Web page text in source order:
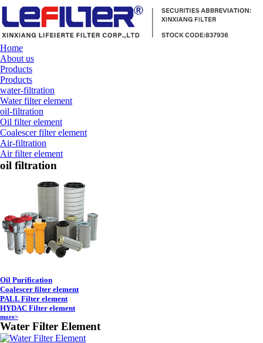
Home
About us
Products
Products
water-filtration
Water filter element
oil-filtration
Oil filter element
Coalescer filter element
Air-filtration
Air filter element
oil filtration
Oil Purification
Coalescer filter element
PALL Filter element
HYDAC Filter element
more>
Water Filter Element